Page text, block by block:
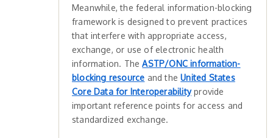
Meanwhile, the federal information-blocking
framework is designed to prevent practices
that interfere with appropriate access,
exchange, or use of electronic health
information. TheASTP/ONC information-
blocking resource and theUnited States
Core Data for Interoperabilityprovide
important reference points for access and
standardized exchange.